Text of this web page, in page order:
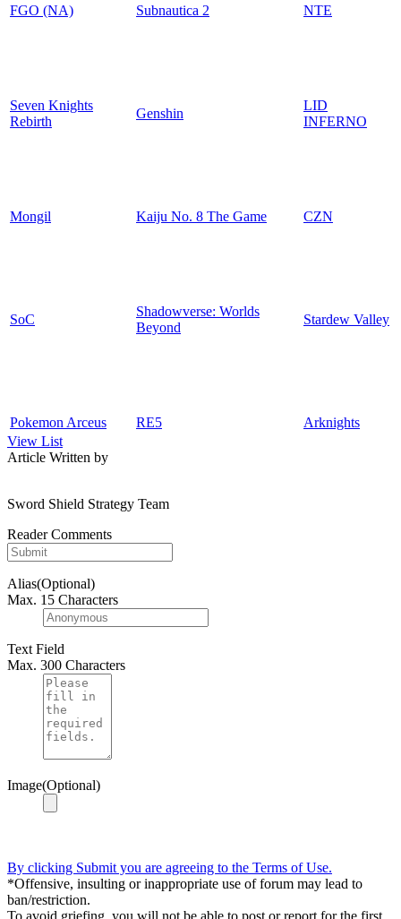
FGO (NA) Subnautica 2 NTE
Seven Knights
Rebirth
Genshin
LID
INFERNO
Mongil Kaiju No. 8 The Game CZN
SoC
Shadowverse: Worlds
Beyond
Stardew Valley
Pokemon Arceus RE5
Arknights
View List
Article Written by
Sword Shield Strategy Team
Reader Comments
Alias(Optional)
Max. 15 Characters
Text Field
Max. 300 Characters
Image(Optional)
By clicking Submit you are agreeing to the Terms of Use.
*Offensive, insulting or inappropriate use of forum may lead to
ban/restriction.
To avoid griefing, you will not be able to post or report for the first